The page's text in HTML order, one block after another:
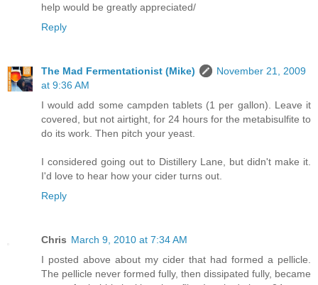
help would be greatly appreciated/
Reply
The Mad Fermentationist (Mike)
November 21, 2009
at 9:36 AM
I would add some campden tablets (1 per gallon). Leave it
covered, but not airtight, for 24 hours for the metabisulfite to
do its work. Then pitch your yeast.
I considered going out to Distillery Lane, but didn't make it.
I'd love to hear how your cider turns out.
Reply
Chris March 9, 2010 at 7:34 AM
I posted above about my cider that had formed a pellicle.
The pellicle never formed fully, then dissipated fully, became